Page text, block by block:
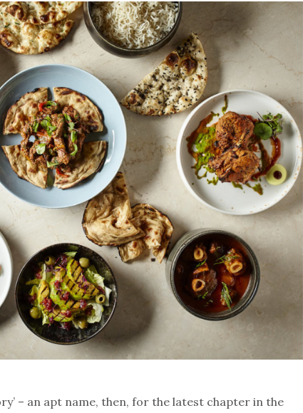
– an apt name, then, for the latest chapter in the